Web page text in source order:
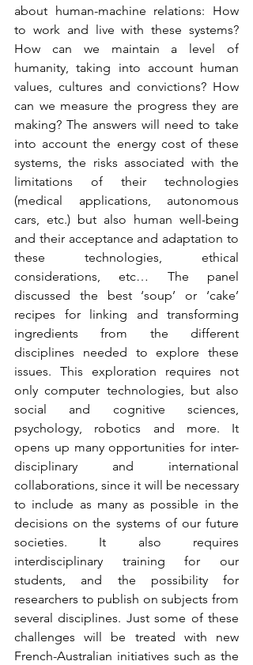
about human-machine relations: How
to work and live with these systems?
How can we maintain a level of
humanity, taking into account human
values, cultures and convictions? How
can we measure the progress they are
making? The answers will need to take
into account the energy cost of these
systems, the risks associated with the
limitations of their technologies
(medical applications, autonomous
cars, etc.) but also human well-being
and their acceptance and adaptation to
these technologies, ethical
considerations, etc… The panel
discussed the best ‘soup’ or ‘cake’
recipes for linking and transforming
ingredients from the different
disciplines needed to explore these
issues. This exploration requires not
only computer technologies, but also
social and cognitive sciences,
psychology, robotics and more. It
opens up many opportunities for inter-
disciplinary and international
collaborations, since it will be necessary
to include as many as possible in the
decisions on the systems of our future
societies. It also requires
interdisciplinary training for our
students, and the possibility for
researchers to publish on subjects from
several disciplines. Just some of these
challenges will be treated with new
French-Australian initiatives such as the